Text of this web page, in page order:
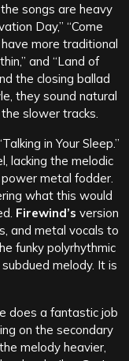
songs are heavy
Day,” “Come
have more traditional
and “Land of
the closing ballad
they sound natural
slower tracks.
in Your Sleep.”
lacking the melodic
metal fodder.
what this would
Firewind’s version
and metal vocals to
funky polyrhythmic
melody. It is
does a fantastic job
on the secondary
melody heavier,